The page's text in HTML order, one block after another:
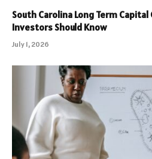
South Carolina Long Term Capital
Investors Should Know
July 1, 2026